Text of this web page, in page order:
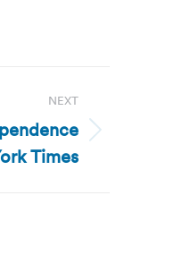
NEXT
Times